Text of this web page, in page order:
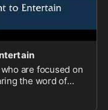
are focused on
the word of
than you